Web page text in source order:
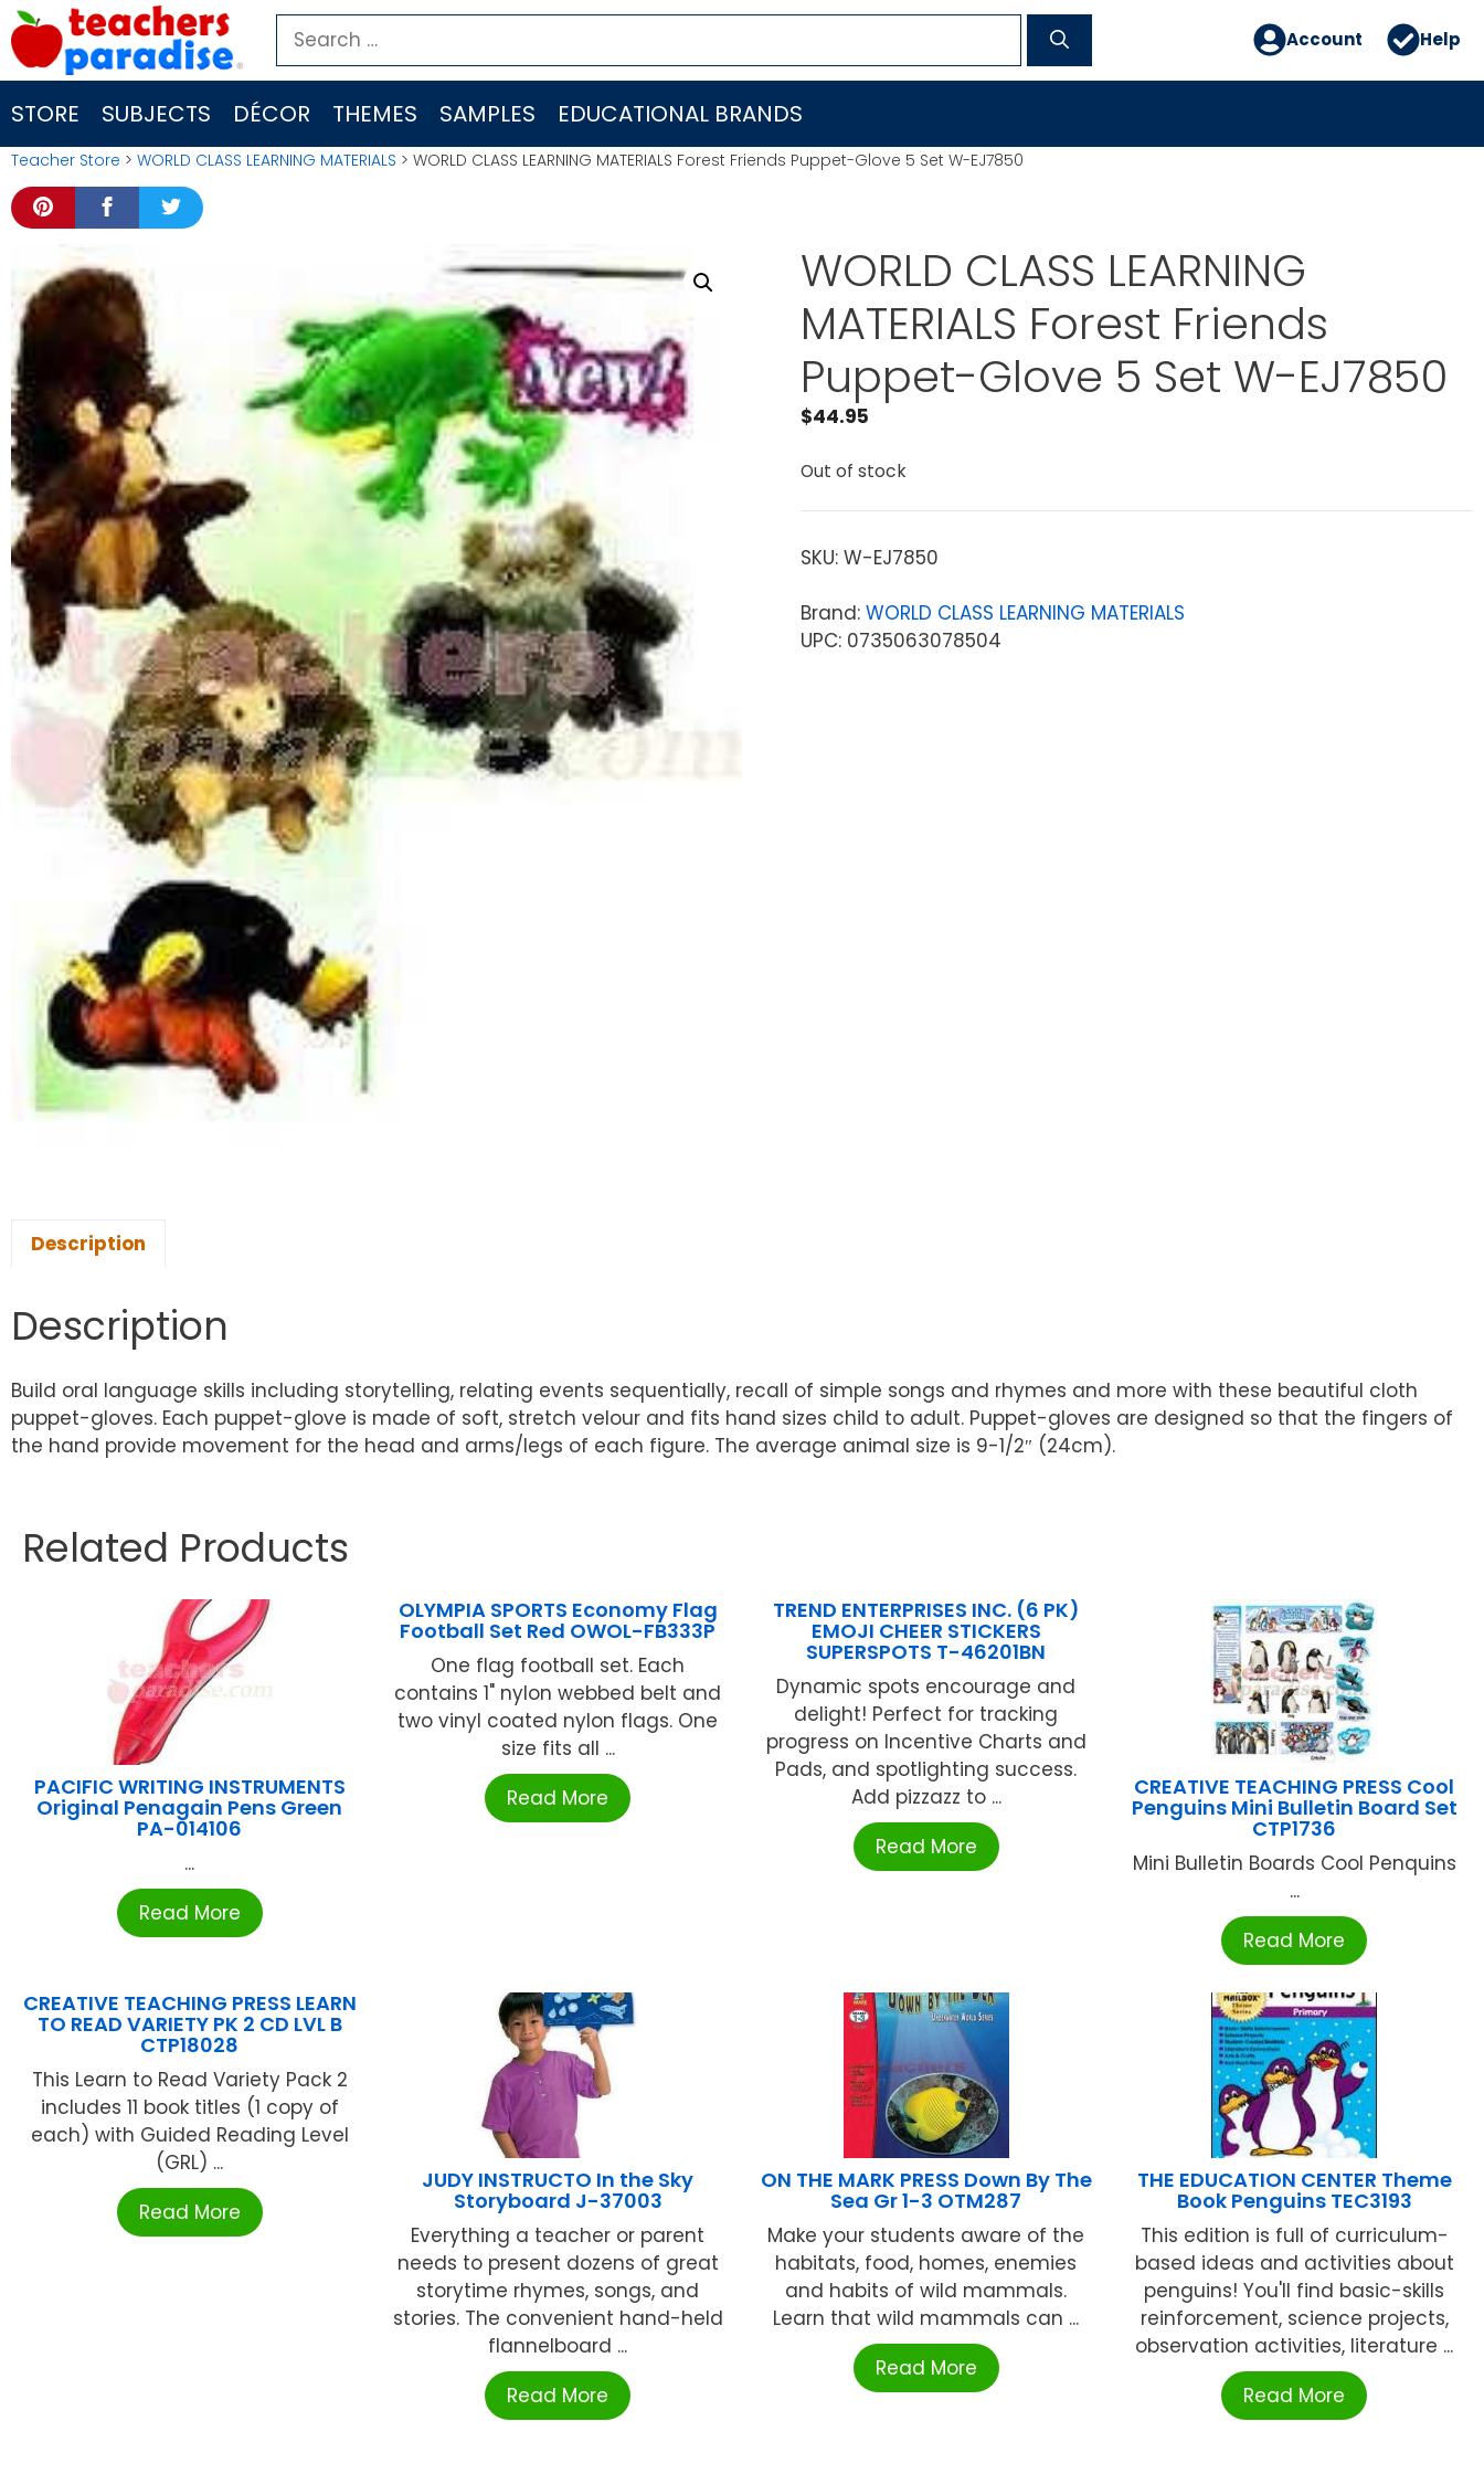
Skip
to
content
Search
for:
Account Help
STORE SUBJECTS DÉCOR THEMES SAMPLES EDUCATIONAL BRANDS
Teacher Store > WORLD CLASS LEARNING MATERIALS > WORLD CLASS LEARNING MATERIALS Forest Friends Puppet-Glove 5 Set W-EJ7850
WORLD CLASS LEARNING
MATERIALS Forest Friends
Puppet-Glove 5 Set W-EJ7850
$44.95
Out of stock
SKU: W-EJ7850
Brand: WORLD CLASS LEARNING MATERIALS
UPC: 0735063078504
Description
Description
Build oral language skills including storytelling, relating events sequentially, recall of simple songs and rhymes and more with these beautiful cloth
puppet-gloves. Each puppet-glove is made of soft, stretch velour and fits hand sizes child to adult. Puppet-gloves are designed so that the fingers of
the hand provide movement for the head and arms/legs of each figure. The average animal size is 9-1/2″ (24cm).
Related Products
PACIFIC WRITING INSTRUMENTS
Original Penagain Pens Green
PA-014106
...
Read More
OLYMPIA SPORTS Economy Flag
Football Set Red OWOL-FB333P
One flag football set. Each
contains 1" nylon webbed belt and
two vinyl coated nylon flags. One
size fits all ...
Read More
TREND ENTERPRISES INC. (6 PK)
EMOJI CHEER STICKERS
SUPERSPOTS T-46201BN
Dynamic spots encourage and
delight! Perfect for tracking
progress on Incentive Charts and
Pads, and spotlighting success.
Add pizzazz to ...
Read More
CREATIVE TEACHING PRESS Cool
Penguins Mini Bulletin Board Set
CTP1736
Mini Bulletin Boards Cool Penquins
...
Read More
CREATIVE TEACHING PRESS LEARN
TO READ VARIETY PK 2 CD LVL B
CTP18028
This Learn to Read Variety Pack 2
includes 11 book titles (1 copy of
each) with Guided Reading Level
(GRL) ...
Read More
JUDY INSTRUCTO In the Sky
Storyboard J-37003
Everything a teacher or parent
needs to present dozens of great
storytime rhymes, songs, and
stories. The convenient hand-held
flannelboard ...
Read More
ON THE MARK PRESS Down By The
Sea Gr 1-3 OTM287
Make your students aware of the
habitats, food, homes, enemies
and habits of wild mammals.
Learn that wild mammals can ...
Read More
THE EDUCATION CENTER Theme
Book Penguins TEC3193
This edition is full of curriculum-
based ideas and activities about
penguins! You'll find basic-skills
reinforcement, science projects,
observation activities, literature ...
Read More